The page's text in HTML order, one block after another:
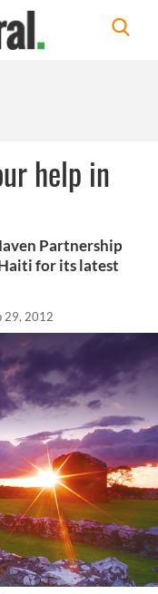
help in
Partnership
for its latest
29, 2012